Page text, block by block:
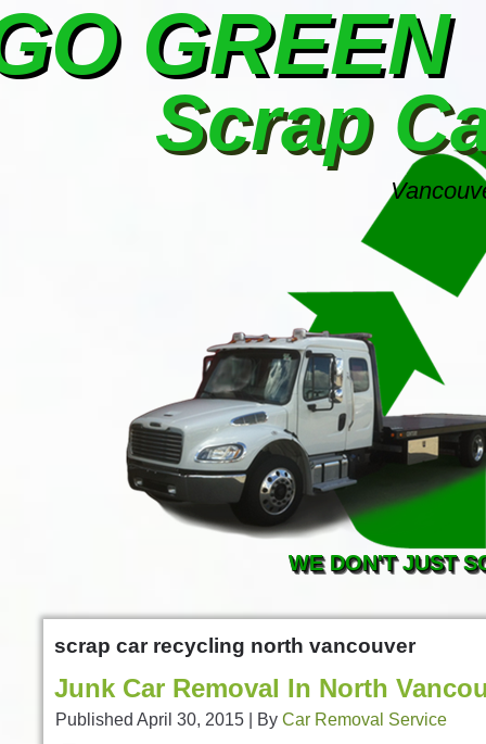
WE DON'T JUST
GREEN
Scrap
scrap car recycling north vancouver
Junk Car Removal In North
Published April 30, 2015 By Car Removal Service